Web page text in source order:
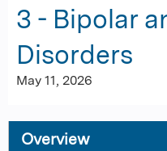
3 - Bipolar
Disorders
May 11, 2026
Overview